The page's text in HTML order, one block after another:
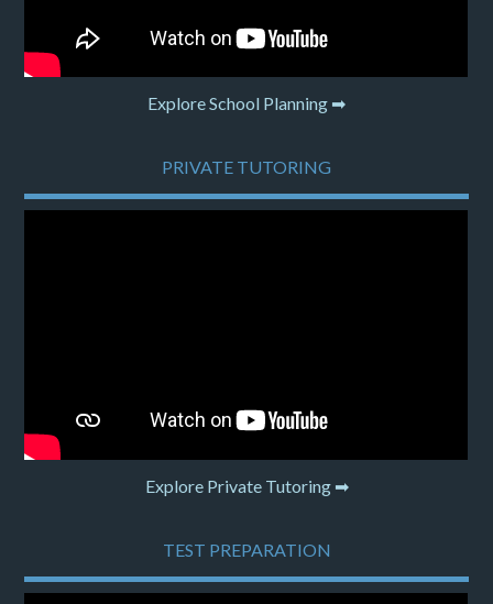
Explore School Planning ➡
PRIVATE TUTORING
Explore Private Tutoring ➡
TEST PREPARATION